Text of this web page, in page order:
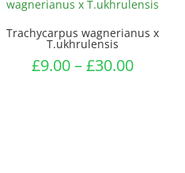
Trachycarpus wagnerianus x
T.ukhrulensis
£9.00 – £30.00Price